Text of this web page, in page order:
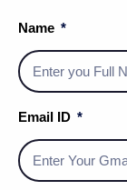
Name
Email ID